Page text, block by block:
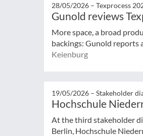
28/05/2026 – Texprocess
Gunold reviews
More space, a broad
backings: Gunold reports
Keienburg
19/05/2026 – Stakeholder
Hochschule
At the third stakeholder
Berlin, Hochschule